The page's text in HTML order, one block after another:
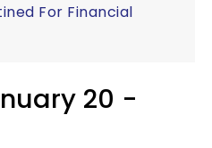
For Financial
20 -